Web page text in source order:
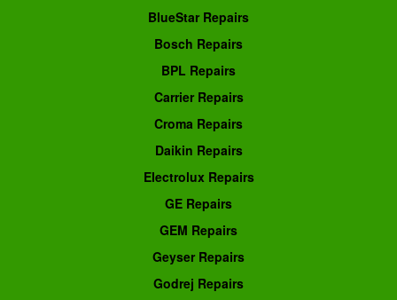
BlueStar Repairs
Bosch Repairs
BPL Repairs
Carrier Repairs
Croma Repairs
Daikin Repairs
Electrolux Repairs
GE Repairs
GEM Repairs
Geyser Repairs
Godrej Repairs